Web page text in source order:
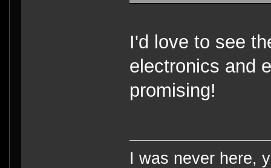
I'd love to see
electronics and
promising!
I was never here,